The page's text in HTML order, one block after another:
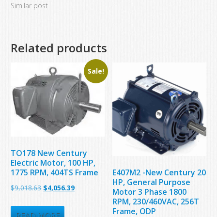
Similar post
Related products
Sale!
TO178 New Century
Electric Motor, 100 HP,
1775 RPM, 404TS Frame
$9,018.63 Original
was:
$4,056.39Current
E407M2 -New Century 20
HP, General Purpose
Motor 3 Phase 1800
RPM, 230/460VAC, 256T
Frame, ODP